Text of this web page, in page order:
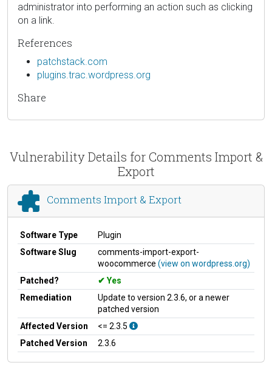
administrator into performing an action such as clicking
on a link.
References
patchstack.com
plugins.trac.wordpress.org
Share
Vulnerability Details for Comments Import &
Export
Comments Import & Export
Software Type
Plugin
Software Slug
comments-import-export-
woocommerce (view on wordpress.org)
Patched?
Yes
Remediation
Update to version 2.3.6, or a newer
patched version
Affected Version
<= 2.3.5
Patched Version
2.3.6